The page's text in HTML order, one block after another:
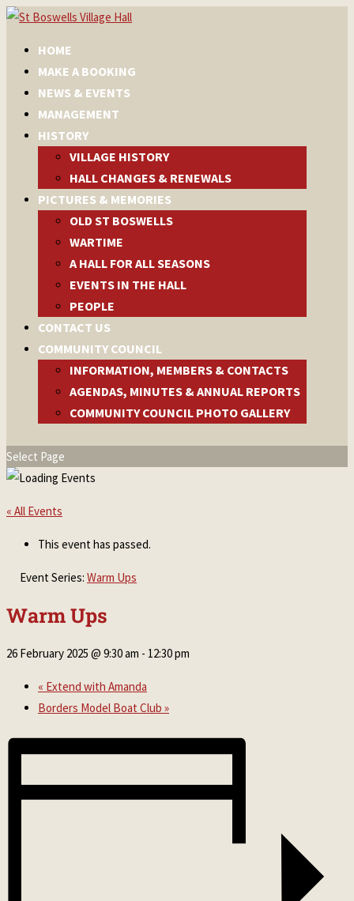
HOME
MAKE A BOOKING
NEWS & EVENTS
MANAGEMENT
HISTORY
VILLAGE HISTORY
HALL CHANGES & RENEWALS
PICTURES & MEMORIES
OLD ST BOSWELLS
WARTIME
A HALL FOR ALL SEASONS
EVENTS IN THE HALL
PEOPLE
CONTACT US
COMMUNITY COUNCIL
INFORMATION, MEMBERS & CONTACTS
AGENDAS, MINUTES & ANNUAL REPORTS
COMMUNITY COUNCIL PHOTO GALLERY
Select Page
« All Events
This event has passed.
Event Series: Warm Ups
Warm Ups
26 February 2025 @ 9:30 am - 12:30 pm
« Extend with Amanda
Borders Model Boat Club »